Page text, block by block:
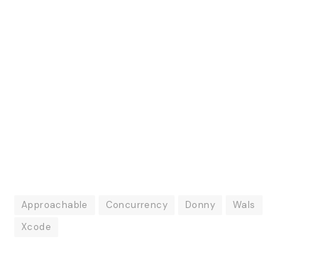
Approachable Concurrency Donny
Wals
Xcode